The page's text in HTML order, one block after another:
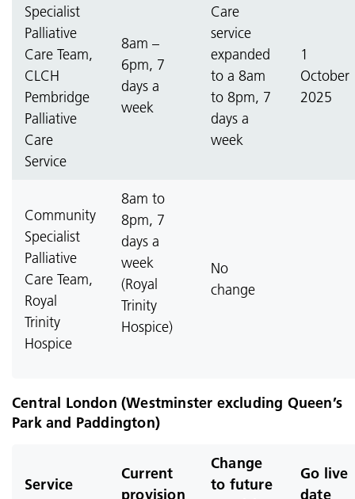
Specialist
Palliative
Care Team,
CLCH
Pembridge
Palliative
Care
Service
8am –
6pm, 7
days a
week
Care
service
expanded
to a 8am
to 8pm, 7
days a
week
1
October
2025
Community
Specialist
Palliative
Care Team,
Royal
Trinity
Hospice
8am to
8pm, 7
days a
week
(Royal
Trinity
Hospice)
No
change
Central London (Westminster excluding Queen’s
Park and Paddington)
Service
Current
provision
Change
to future
Go live
date